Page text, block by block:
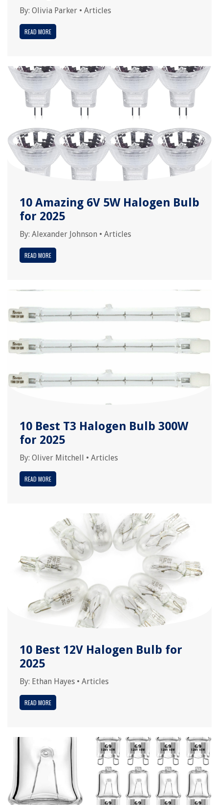
By: Olivia Parker • Articles
READ MORE
10 Amazing 6V 5W Halogen Bulb
for 2025
By: Alexander Johnson • Articles
READ MORE
10 Best T3 Halogen Bulb 300W
for 2025
By: Oliver Mitchell • Articles
READ MORE
10 Best 12V Halogen Bulb for
2025
By: Ethan Hayes • Articles
READ MORE